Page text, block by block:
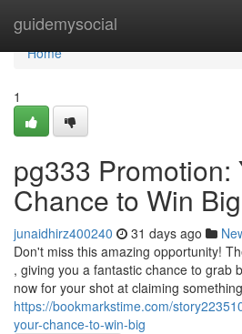
guidemysocial
Home
Home
1
pg333 Promotion:
Chance to Win
junaidhirz400240 31 days ago
Don't miss this amazing opportunity!
, giving you a fantastic chance to grab
now for your shot at claiming
https://bookmarkstime.com/
your-chance-to-win-big